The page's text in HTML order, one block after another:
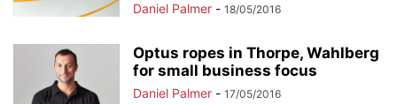
Daniel Palmer - 18/05/2016
Optus ropes in Thorpe, Wahlberg
for small business focus
Daniel Palmer - 17/05/2016